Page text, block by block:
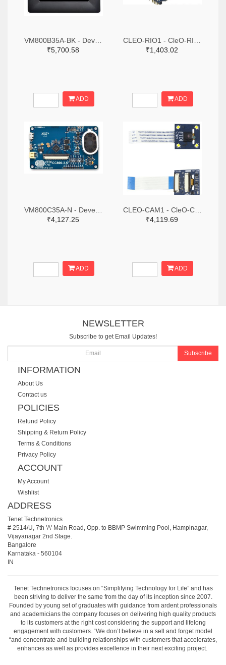
₹5,700.58
ADD
₹1,403.02
ADD
₹4,127.25
ADD
₹4,119.69
ADD
NEWSLETTER
Subscribe to get Email Updates!
Subscribe
INFORMATION
About Us
Contact us
POLICIES
Refund Policy
Shipping & Return Policy
Terms & Conditions
Privacy Policy
ACCOUNT
My Account
Wishlist
ADDRESS
Tenet Technetronics
# 2514/U, 7th 'A' Main Road, Opp. to BBMP Swimming Pool, Hampinagar,
Vijayanagar 2nd Stage.
Bangalore
Karnataka - 560104
IN
Tenet Technetronics focuses on “Simplifying Technology for Life” and has
been striving to deliver the same from the day of its inception since 2007.
Founded by young set of graduates with guidance from ardent professionals
and academicians the company focuses on delivering high quality products
to its customers at the right cost considering the support and lifelong
engagement with customers. “We don’t believe in a sell and forget model
“and concentrate and building relationships with customers that accelerates,
enhances as well as provides excellence in their next exciting project.